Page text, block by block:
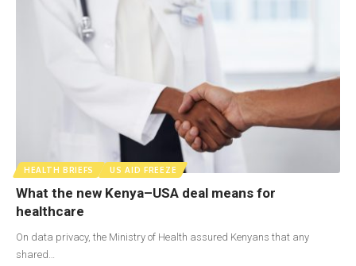
HEALTH BRIEFS US AID FREEZE
What the new Kenya–USA deal means for
healthcare
On data privacy, the Ministry of Health assured Kenyans that any
shared…